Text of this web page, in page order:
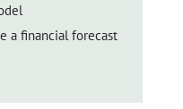
a financial forecast